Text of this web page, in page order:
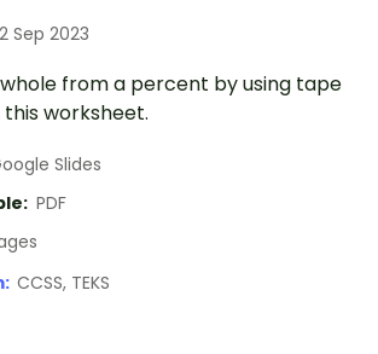
Sep 2023
from a percent by using tape
worksheet.
Slides
PDF
CCSS, TEKS